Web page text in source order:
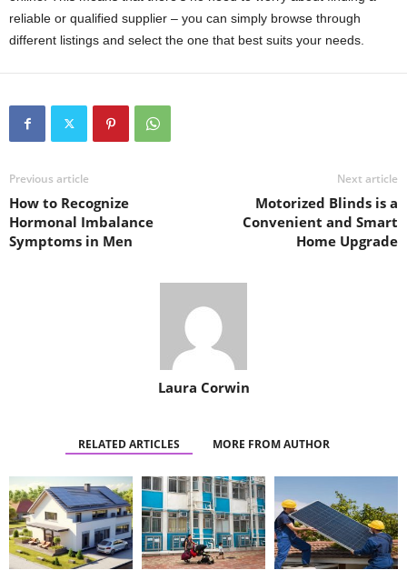
reliable or qualified supplier – you can simply browse through
different listings and select the one that best suits your needs.
Previous article
How to Recognize
Hormonal Imbalance
Symptoms in Men
Next article
Motorized Blinds is a
Convenient and Smart
Home Upgrade
Laura Corwin
RELATED ARTICLES MORE FROM AUTHOR